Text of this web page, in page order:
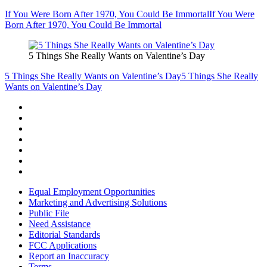
If You Were Born After 1970, You Could Be ImmortalIf You Were
Born After 1970, You Could Be Immortal
5 Things She Really Wants on Valentine’s Day
5 Things She Really Wants on Valentine’s Day5 Things She Really
Wants on Valentine’s Day
Equal Employment Opportunities
Marketing and Advertising Solutions
Public File
Need Assistance
Editorial Standards
FCC Applications
Report an Inaccuracy